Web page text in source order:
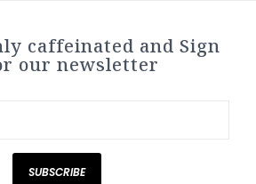
caffeinated and Sign
our newsletter
SUBSCRIBE